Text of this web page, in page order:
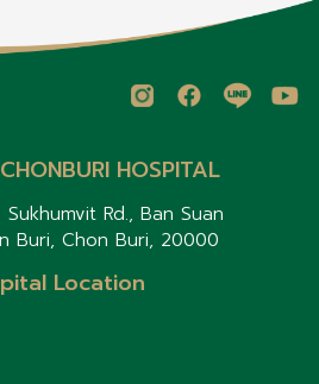
HOSPITAL
Rd., Ban Suan
Buri, Chon Buri, 20000
Location